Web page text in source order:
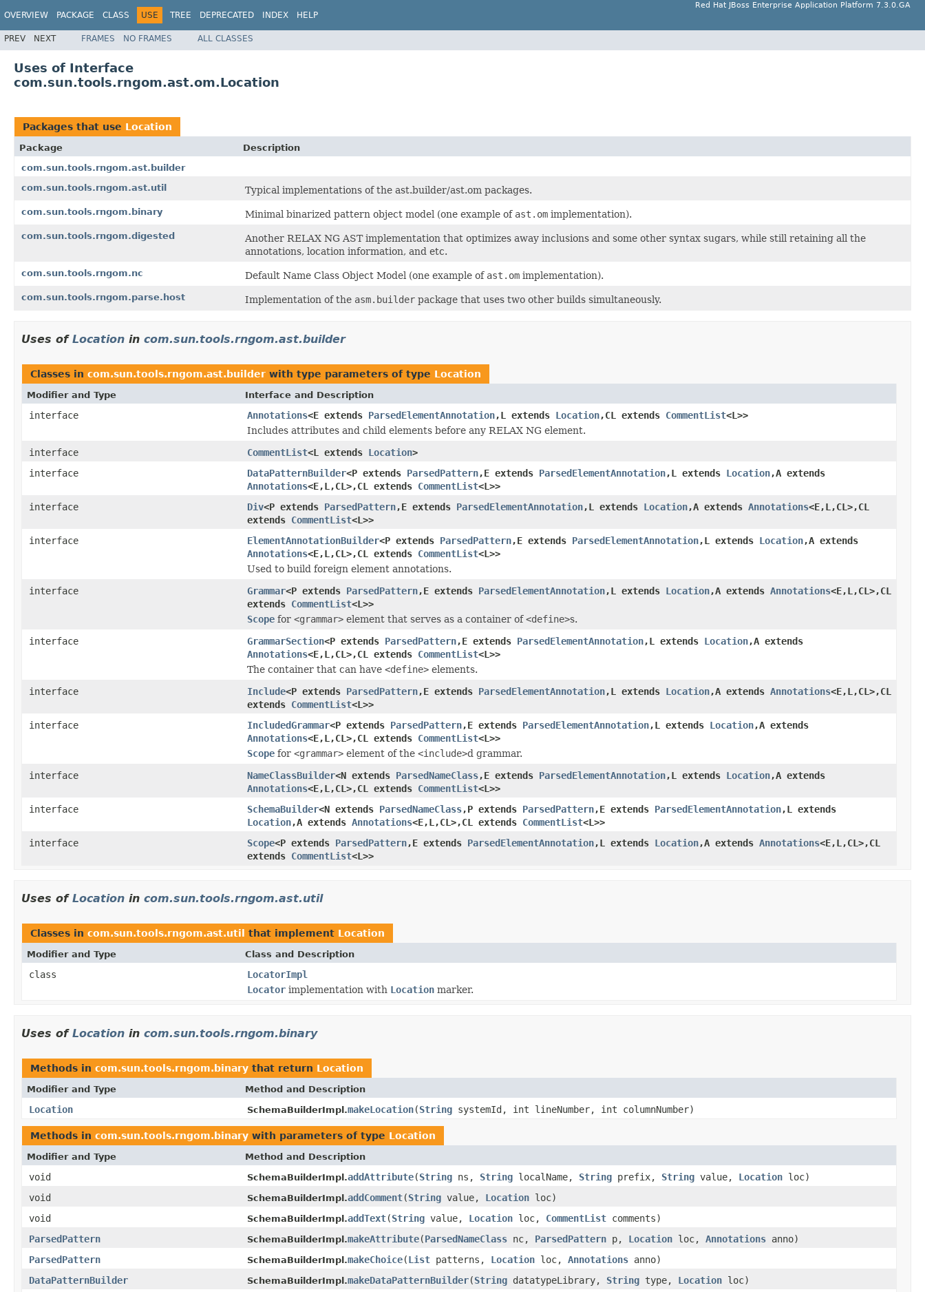
OVERVIEW PACKAGE CLASS USE TREE DEPRECATED INDEX HELP
Red Hat JBoss Enterprise Application Platform 7.3.0.GA
PREV NEXT FRAMES NO FRAMES ALL CLASSES
Uses of Interface
com.sun.tools.rngom.ast.om.Location
Packages that use Location
Package
Description
com.sun.tools.rngom.ast.builder
com.sun.tools.rngom.ast.util
Typical implementations of the ast.builder/ast.om packages.
com.sun.tools.rngom.binary Minimal binarized pattern object model (one example of ast.om implementation).
com.sun.tools.rngom.digested
Another RELAX NG AST implementation that optimizes away inclusions and some other syntax sugars, while still retaining all the
annotations, location information, and etc.
com.sun.tools.rngom.nc Default Name Class Object Model (one example of ast.om implementation).
com.sun.tools.rngom.parse.host Implementation of the asm.builder package that uses two other builds simultaneously.
Uses of Location in com.sun.tools.rngom.ast.builder
Classes in com.sun.tools.rngom.ast.builder with type parameters of type Location
Modifier and Type Interface and Description
interface Annotations<E extends ParsedElementAnnotation,L extends Location,CL extends CommentList<L>>
Includes attributes and child elements before any RELAX NG element.
interface
CommentList<L extends Location>
interface
DataPatternBuilder<P extends ParsedPattern,E extends ParsedElementAnnotation,L extends Location,A extends
Annotations<E,L,CL>,CL extends CommentList<L>>
interface
Div<P extends ParsedPattern,E extends ParsedElementAnnotation,L extends Location,A extends Annotations<E,L,CL>,CL
extends CommentList<L>>
interface
ElementAnnotationBuilder<P extends ParsedPattern,E extends ParsedElementAnnotation,L extends Location,A extends
Annotations<E,L,CL>,CL extends CommentList<L>>
Used to build foreign element annotations.
interface
Grammar<P extends ParsedPattern,E extends ParsedElementAnnotation,L extends Location,A extends Annotations<E,L,CL>,CL
extends CommentList<L>>
Scope for <grammar> element that serves as a container of<define>s.
interface
GrammarSection<P extends ParsedPattern,E extends ParsedElementAnnotation,L extends Location,A extends
Annotations<E,L,CL>,CL extends CommentList<L>>
The container that can have <define> elements.
interface
Include<P extends ParsedPattern,E extends ParsedElementAnnotation,L extends Location,A extends Annotations<E,L,CL>,CL
extends CommentList<L>>
interface
IncludedGrammar<P extends ParsedPattern,E extends ParsedElementAnnotation,L extends Location,A extends
Annotations<E,L,CL>,CL extends CommentList<L>>
Scope for <grammar> element of the <include>d grammar.
interface
NameClassBuilder<N extends ParsedNameClass,E extends ParsedElementAnnotation,L extends Location,A extends
Annotations<E,L,CL>,CL extends CommentList<L>>
interface
SchemaBuilder<N extends ParsedNameClass,P extends ParsedPattern,E extends ParsedElementAnnotation,L extends
Location,A extends Annotations<E,L,CL>,CL extends CommentList<L>>
interface
Scope<P extends ParsedPattern,E extends ParsedElementAnnotation,L extends Location,A extends Annotations<E,L,CL>,CL
extends CommentList<L>>
Uses of Location in com.sun.tools.rngom.ast.util
Classes in com.sun.tools.rngom.ast.util that implement Location
Modifier and Type Class and Description
class
LocatorImpl
Locator implementation with Location marker.
Uses of Location in com.sun.tools.rngom.binary
Methods in com.sun.tools.rngom.binary that return Location
Modifier and Type Method and Description
Location SchemaBuilderImpl.makeLocation(String systemId, int lineNumber, int columnNumber)
Methods in com.sun.tools.rngom.binary with parameters of type Location
Modifier and Type Method and Description
void SchemaBuilderImpl.addAttribute(String ns, String localName, String prefix, String value, Location loc)
void
SchemaBuilderImpl.addComment(String value, Location loc)
void
SchemaBuilderImpl.addText(String value, Location loc, CommentList comments)
ParsedPattern
SchemaBuilderImpl.makeAttribute(ParsedNameClass nc, ParsedPattern p, Location loc, Annotations anno)
ParsedPattern
SchemaBuilderImpl.makeChoice(List patterns, Location loc, Annotations anno)
DataPatternBuilder
SchemaBuilderImpl.makeDataPatternBuilder(String datatypeLibrary, String type, Location loc)